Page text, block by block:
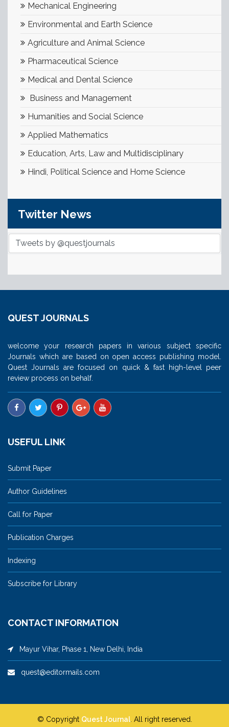
Mechanical Engineering
Environmental and Earth Science
Agriculture and Animal Science
Pharmaceutical Science
Medical and Dental Science
Business and Management
Humanities and Social Science
Applied Mathematics
Education, Arts, Law and Multidisciplinary
Hindi, Political Science and Home Science
Twitter News
Tweets by @questjournals
QUEST JOURNALS
welcome your research papers in various subject specific
Journals which are based on open access publishing model.
Quest Journals are focused on quick & fast high-level peer
review process on behalf.
USEFUL LINK
Submit Paper
Author Guidelines
Call for Paper
Publication Charges
Indexing
Subscribe for Library
CONTACT INFORMATION
Mayur Vihar, Phase 1, New Delhi, India
quest@editormails.com
© Copyright Quest Journal. All right reserved.